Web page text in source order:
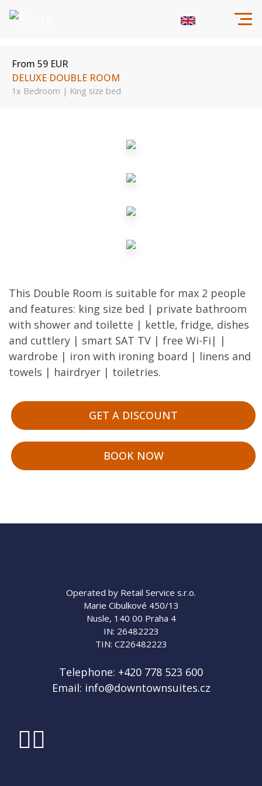
From 59 EUR
DELUXE DOUBLE ROOM
1x Bedroom | King size bed
This Double Room is suitable for max 2 people
and features: king size bed | private bathroom
with shower and toilette | kettle, fridge, dishes
and cuttlery | smart SAT TV | free Wi-Fi| |
wardrobe | iron with ironing board | linens and
towels | hairdryer | toiletries.
GET A DISCOUNT
BOOK NOW
Operated by Retail Service s.r.o.
Marie Cibulkové 450/13
Nusle, 140 00 Praha 4
IN: 26482223
TIN: CZ26482223
Telephone: +420 778 523 600
Email: info@downtownsuites.cz